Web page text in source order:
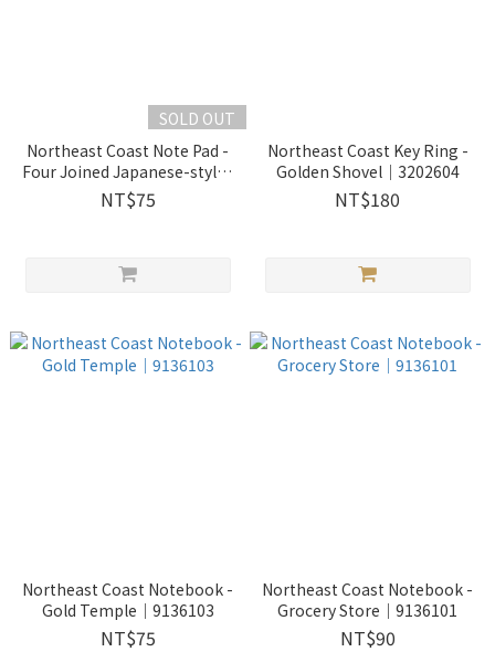
SOLD OUT
Northeast Coast Note Pad -
Four Joined Japanese-styled
Residence｜9052803
NT$75
Northeast Coast Key Ring -
Golden Shovel｜3202604
NT$180
Northeast Coast Notebook -
Gold Temple｜9136103
NT$75
Northeast Coast Notebook -
Grocery Store｜9136101
NT$90